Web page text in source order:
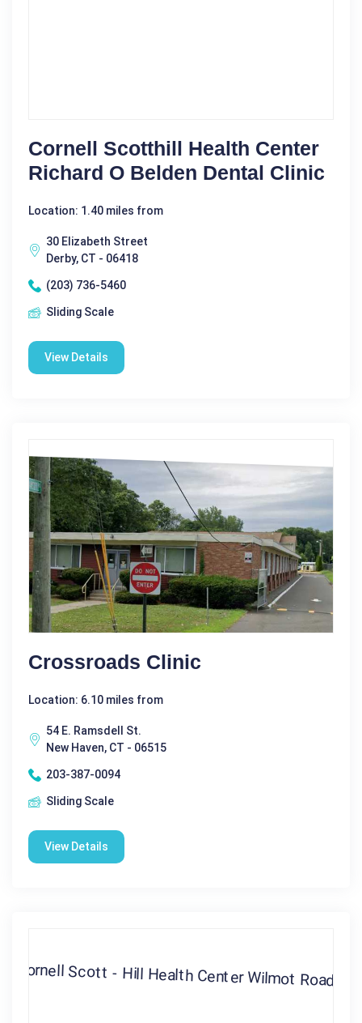
Cornell Scotthill Health Center
Richard O Belden Dental Clinic
Location: 1.40 miles from
30 Elizabeth Street
Derby, CT - 06418
(203) 736-5460
Sliding Scale
View Details
Crossroads Clinic
Location: 6.10 miles from
54 E. Ramsdell St.
New Haven, CT - 06515
203-387-0094
Sliding Scale
View Details